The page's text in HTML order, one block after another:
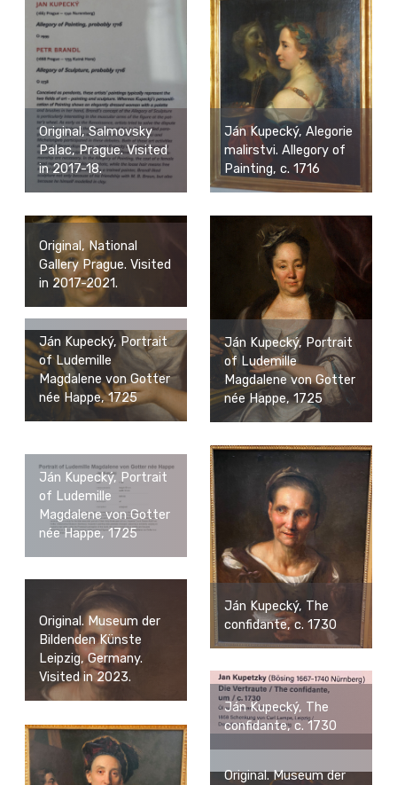
Ján Kupecký, Alegorie
malirstvi. Allegory of
Painting, c. 1716
Original, Salmovsky
Palac, Prague. Visited
in 2017-18.
Ján Kupecký, Portrait
of Ludemille
Magdalene von Gotter
née Happe, 1725
Original, National
Gallery Prague. Visited
in 2017-2021.
Ján Kupecký, Portrait
of Ludemille
Magdalene von Gotter
née Happe, 1725
Ján Kupecký, Portrait
of Ludemille
Magdalene von Gotter
née Happe, 1725
Ján Kupecký, The
confidante, c. 1730
Original. Museum der
Bildenden Künste
Leipzig, Germany.
Visited in 2023.
Ján Kupecký, The
confidante, c. 1730
Original. Museum der